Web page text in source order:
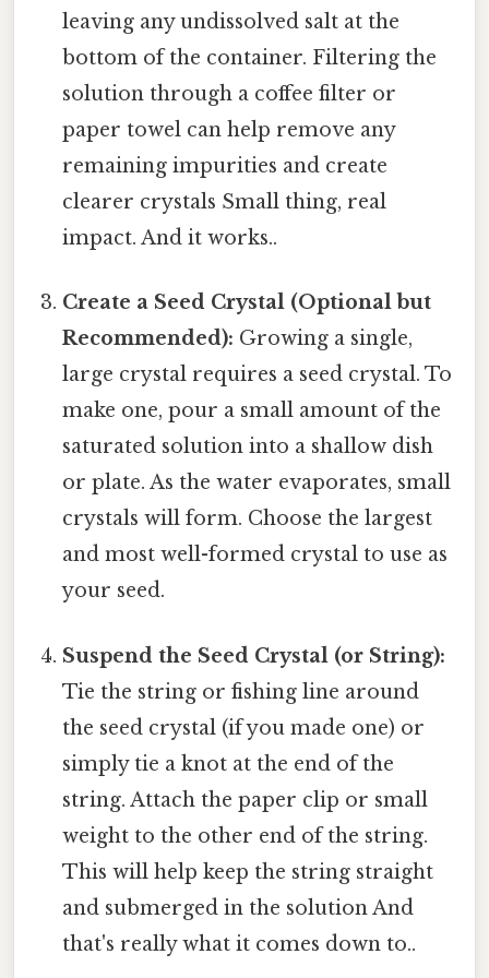
leaving any undissolved salt at the
bottom of the container. Filtering the
solution through a coffee filter or
paper towel can help remove any
remaining impurities and create
clearer crystals Small thing, real
impact. And it works..
Create a Seed Crystal (Optional but
Recommended): Growing a single,
large crystal requires a seed crystal. To
make one, pour a small amount of the
saturated solution into a shallow dish
or plate. As the water evaporates, small
crystals will form. Choose the largest
and most well-formed crystal to use as
your seed.
Suspend the Seed Crystal (or String):
Tie the string or fishing line around
the seed crystal (if you made one) or
simply tie a knot at the end of the
string. Attach the paper clip or small
weight to the other end of the string.
This will help keep the string straight
and submerged in the solution And
that's really what it comes down to..